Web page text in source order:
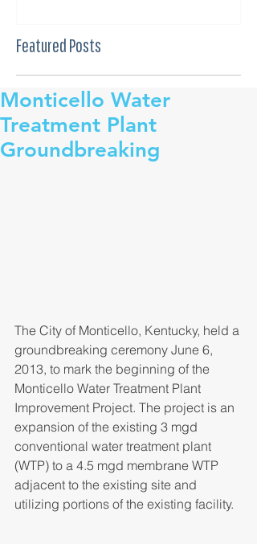
Featured Posts
Monticello Water
Treatment Plant
Groundbreaking
The City of Monticello, Kentucky, held a
groundbreaking ceremony June 6,
2013, to mark the beginning of the
Monticello Water Treatment Plant
Improvement Project. The project is an
expansion of the existing 3 mgd
conventional water treatment plant
(WTP) to a 4.5 mgd membrane WTP
adjacent to the existing site and
utilizing portions of the existing facility.